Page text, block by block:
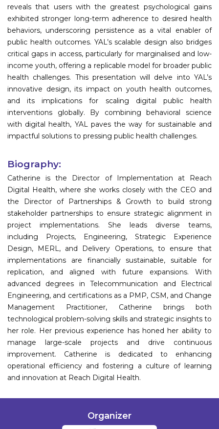
reveals that users with the greatest psychological gains
exhibited stronger long-term adherence to desired health
behaviors, underscoring persistence as a vital enabler of
public health outcomes. YAL’s scalable design also bridges
critical gaps in access, particularly for marginalised and low-
income youth, offering a replicable model for broader public
health challenges. This presentation will delve into YAL’s
innovative design, its impact on youth health outcomes,
and its implications for scaling digital public health
interventions globally. By combining behavioral science
with digital health, YAL paves the way for sustainable and
impactful solutions to pressing public health challenges.
Biography:
Catherine is the Director of Implementation at Reach
Digital Health, where she works closely with the CEO and
the Director of Partnerships & Growth to build strong
stakeholder partnerships to ensure strategic alignment in
project implementations. She leads diverse teams,
including Projects, Engineering, Strategic Experience
Design, MERL, and Delivery Operations, to ensure that
implementations are financially sustainable, suitable for
replication, and aligned with future expansions. With
advanced degrees in Telecommunication and Electrical
Engineering, and certifications as a PMP, CSM, and Change
Management Practitioner, Catherine brings both
technological problem-solving skills and strategic insights to
her role. Her previous experience has honed her ability to
manage large-scale projects and drive continuous
improvement. Catherine is dedicated to enhancing
operational efficiency and fostering a culture of learning
and innovation at Reach Digital Health.
Organizer